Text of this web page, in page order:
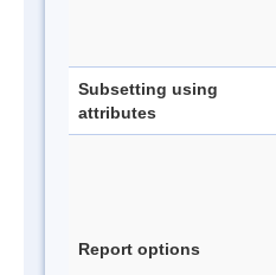
Subsetting using
attributes
Report options